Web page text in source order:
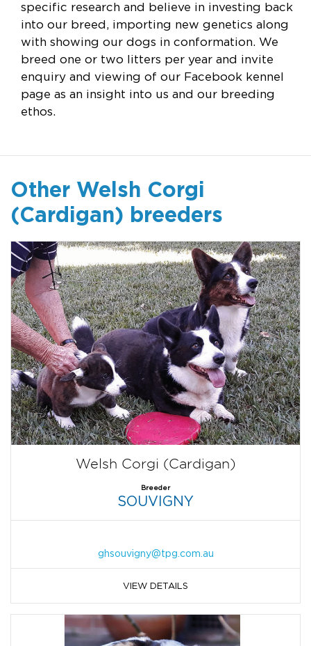
specific research and believe in investing back
into our breed, importing new genetics along
with showing our dogs in conformation. We
breed one or two litters per year and invite
enquiry and viewing of our Facebook kennel
page as an insight into us and our breeding
ethos.
Other Welsh Corgi
(Cardigan) breeders
Welsh Corgi (Cardigan)
Breeder
SOUVIGNY
ghsouvigny@tpg.com.au
VIEW DETAILS